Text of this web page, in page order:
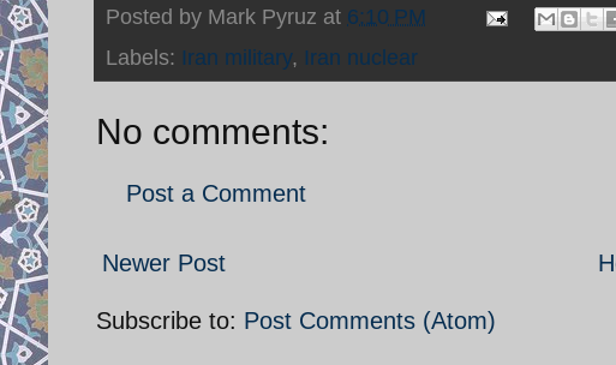
Posted by Mark Pyruz at 6:10 PM
Labels: Iran military, Iran nuclear
No comments:
Post a Comment
Newer Post
Subscribe to: Post Comments (Atom)